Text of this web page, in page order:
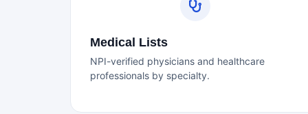
Medical Lists
NPI-verified physicians and healthcare
professionals by specialty.